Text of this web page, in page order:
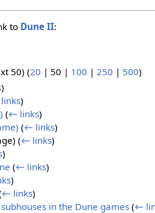
to Dune II:
50) (20 | 50 | 100 | 250 | 500)
)
)
(← links)
(← links)
(← links)
)
(← links)
)
← links)
in the Dune games (←